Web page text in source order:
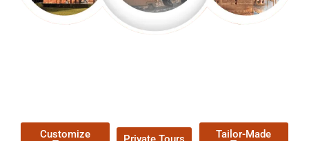
Customize
Tailor-Made